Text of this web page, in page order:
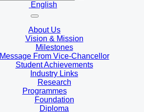
English
About Us
Vision & Mission
Milestones
Message From Vice-Chancellor
Student Achievements
Industry Links
Research
Programmes
Foundation
Diploma